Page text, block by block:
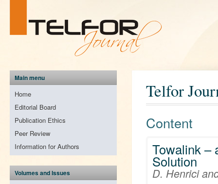
Main menu
Home
Editorial Board
Publication Ethics
Peer Review
Information for Authors
Volumes and Issues
Telfor
Content
Towalink –
Solution
D. Henrici